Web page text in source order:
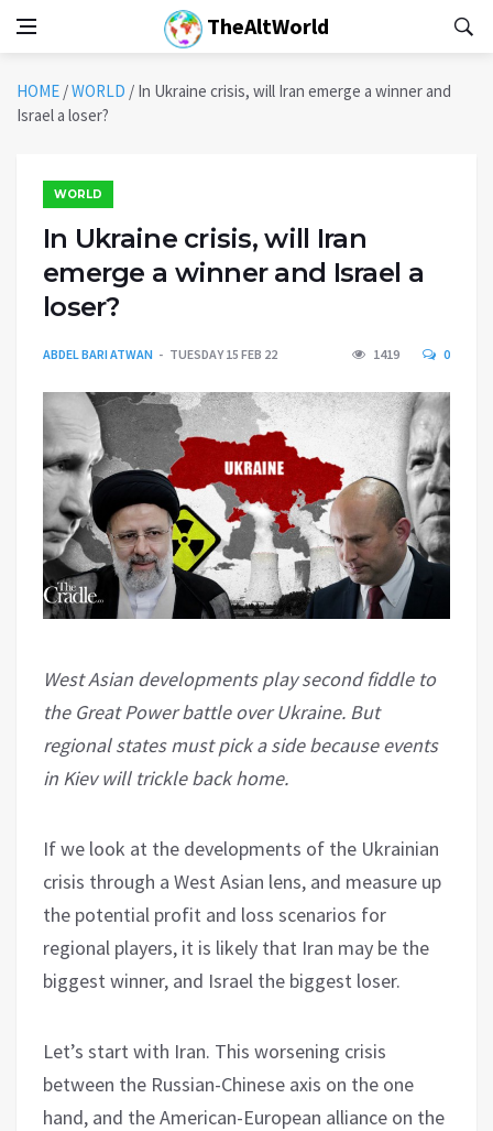
TheAltWorld
HOME /WORLD / In Ukraine crisis, will Iran emerge a winner and
Israel a loser?
WORLD
In Ukraine crisis, will Iran
emerge a winner and Israel a
loser?
ABDEL BARI ATWAN TUESDAY 15 FEB 22 1419 0
West Asian developments play second fiddle to
the Great Power battle over Ukraine. But
regional states must pick a side because events
in Kiev will trickle back home.
If we look at the developments of the Ukrainian
crisis through a West Asian lens, and measure up
the potential profit and loss scenarios for
regional players, it is likely that Iran may be the
biggest winner, and Israel the biggest loser.
Let’s start with Iran. This worsening crisis
between the Russian-Chinese axis on the one
hand, and the American-European alliance on the